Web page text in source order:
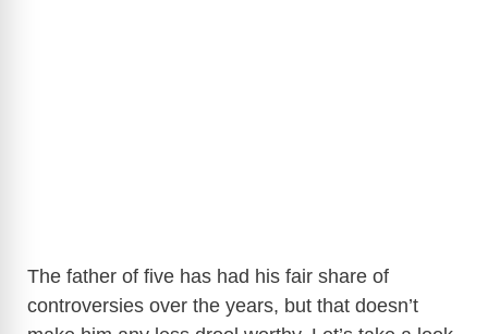
The father of five has had his fair share of
controversies over the years, but that doesn’t